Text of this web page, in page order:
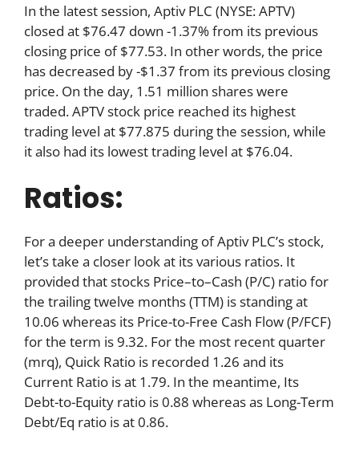
In the latest session, Aptiv PLC (NYSE: APTV)
closed at $76.47 down -1.37% from its previous
closing price of $77.53. In other words, the price
has decreased by -$1.37 from its previous closing
price. On the day, 1.51 million shares were
traded. APTV stock price reached its highest
trading level at $77.875 during the session, while
it also had its lowest trading level at $76.04.
Ratios:
For a deeper understanding of Aptiv PLC’s stock,
let’s take a closer look at its various ratios. It
provided that stocks Price–to–Cash (P/C) ratio for
the trailing twelve months (TTM) is standing at
10.06 whereas its Price-to-Free Cash Flow (P/FCF)
for the term is 9.32. For the most recent quarter
(mrq), Quick Ratio is recorded 1.26 and its
Current Ratio is at 1.79. In the meantime, Its
Debt-to-Equity ratio is 0.88 whereas as Long-Term
Debt/Eq ratio is at 0.86.